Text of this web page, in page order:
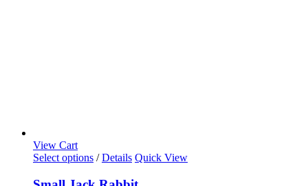
View Cart
Select options / Details Quick View